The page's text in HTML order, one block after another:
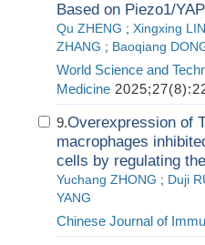
Based on Piezo1/
Qu ZHENG ; Xingxing LIN
ZHANG ; Baoqiang
World Science and
Medicine
9.Overexpression of
macrophages
cells by regulating
Yuchang ZHONG ; Duji
YANG
Chinese Journal of